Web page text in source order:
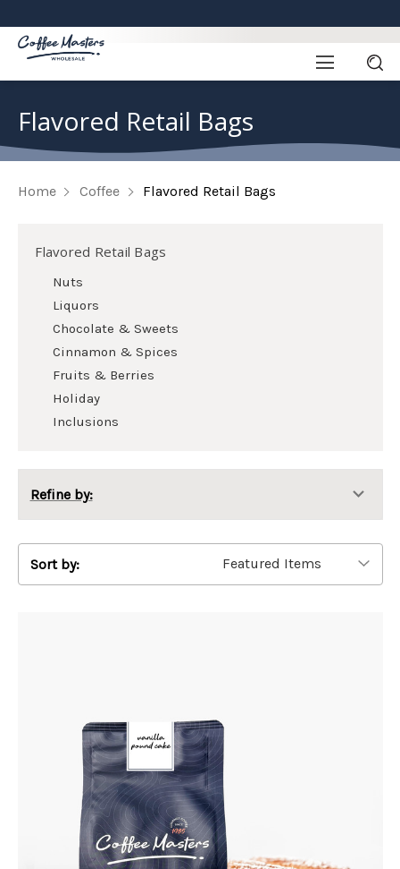
Flavored Retail Bags
Home Coffee Flavored Retail Bags
Flavored Retail Bags
Nuts
Liquors
Chocolate & Sweets
Cinnamon & Spices
Fruits & Berries
Holiday
Inclusions
Refine by:
Sort by: